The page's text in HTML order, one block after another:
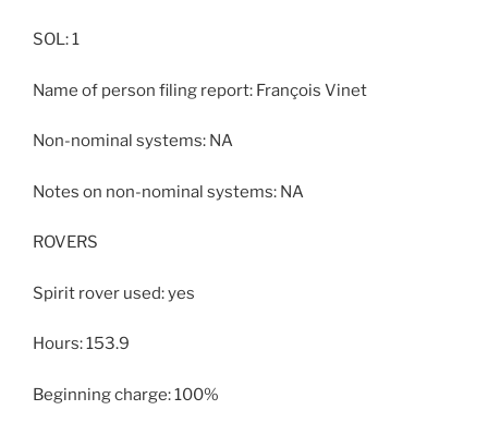
SOL: 1
Name of person filing report: François Vinet
Non-nominal systems: NA
Notes on non-nominal systems: NA
ROVERS
Spirit rover used: yes
Hours: 153.9
Beginning charge: 100%